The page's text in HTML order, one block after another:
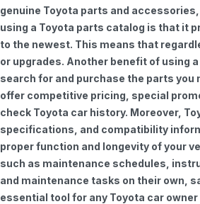
genuine Toyota parts and
using a Toyota parts catalog is that it
to the newest. This means that
or upgrades. Another benefit of using a
search for and purchase the parts
offer competitive pricing, special
check Toyota car history. Moreover,
specifications, and compatibility
proper function and longevity of your
such as maintenance schedules,
and maintenance tasks on their own,
essential tool for any Toyota car